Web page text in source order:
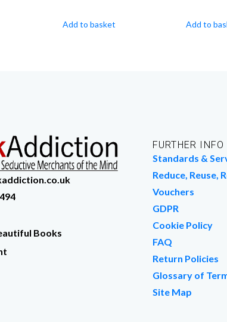
Add to basket Add to
Books
FURTHER INFO
Standards &
Reduce, Reuse,
Vouchers
GDPR
Cookie Policy
FAQ
Return Policies
Glossary of
Site Map